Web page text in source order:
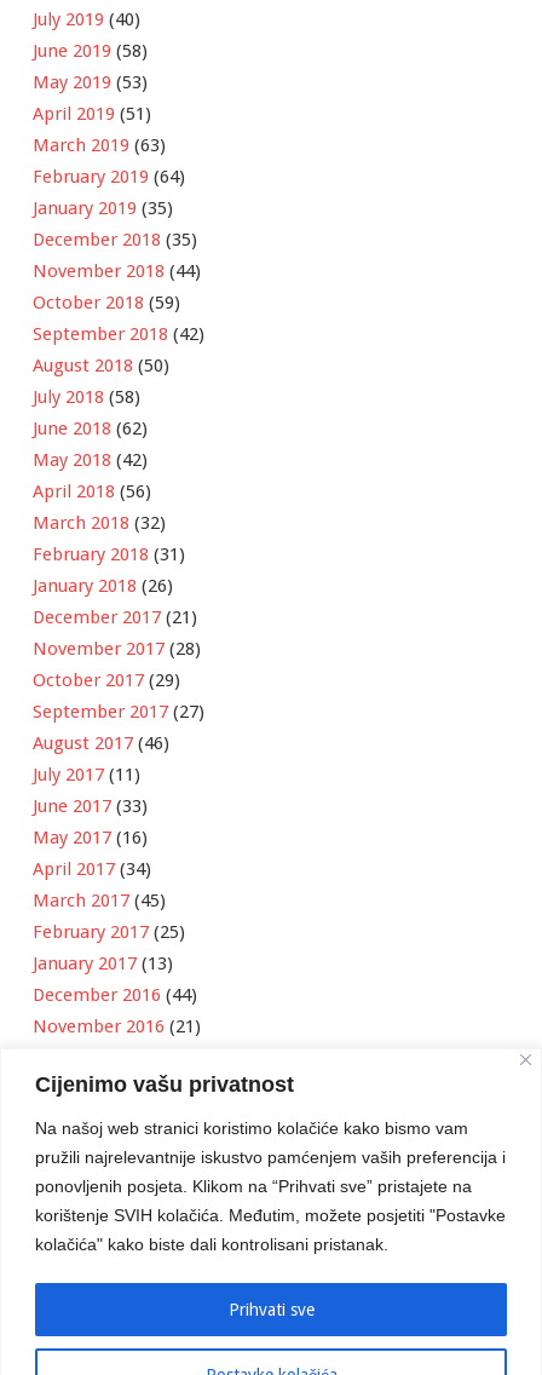
Cijenimo vašu privatnost
Na našoj web stranici koristimo kolačiće kako bismo vam
pružili najrelevantnije iskustvo pamćenjem vaših preferencija i
ponovljenih posjeta. Klikom na “Prihvati sve” pristajete na
korištenje SVIH kolačića. Međutim, možete posjetiti "Postavke
kolačića" kako biste dali kontrolisani pristanak.
Prihvati sve
July 2019 (40)
June 2019 (58)
May 2019 (53)
April 2019 (51)
March 2019 (63)
February 2019 (64)
January 2019 (35)
December 2018 (35)
November 2018 (44)
October 2018 (59)
September 2018 (42)
August 2018 (50)
July 2018 (58)
June 2018 (62)
May 2018 (42)
April 2018 (56)
March 2018 (32)
February 2018 (31)
January 2018 (26)
December 2017 (21)
November 2017 (28)
October 2017 (29)
September 2017 (27)
August 2017 (46)
July 2017 (11)
June 2017 (33)
May 2017 (16)
April 2017 (34)
March 2017 (45)
February 2017 (25)
January 2017 (13)
December 2016 (44)
November 2016 (21)
September 2016(18)
August 2016 (12)
July 2016(6)
June 2016(8)
May 2016 (1)
April 2016(12)